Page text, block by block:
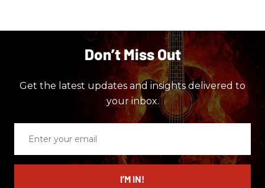
Don’t Miss Out
Get the latest updates and insights delivered to
your inbox.
email
I’M IN!